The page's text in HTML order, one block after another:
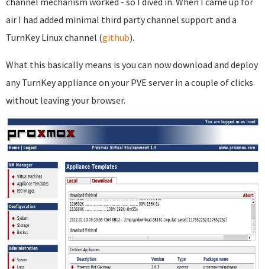
air I had added minimal third party channel support and a
TurnKey Linux channel (github).
What this basically means is you can now download and deploy
any TurnKey appliance on your PVE server in a couple of clicks
without leaving your browser.